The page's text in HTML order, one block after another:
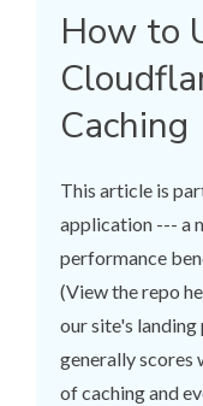
How to
Caching
This article is
application --- a
performance
(View the repo
our site's
generally scores
of caching and